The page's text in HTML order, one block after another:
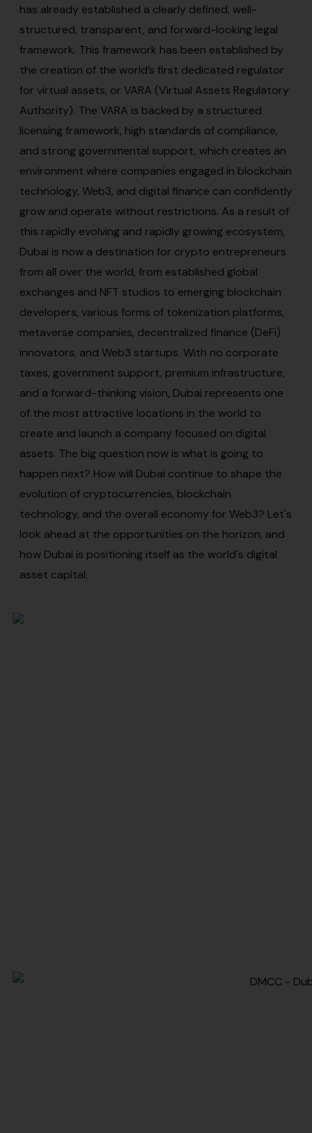
has already established a clearly defined, well-
structured, transparent, and forward-looking legal
framework. This framework has been established by
the creation of the world’s first dedicated regulator
for virtual assets, or VARA (Virtual Assets Regulatory
Authority). The VARA is backed by a structured
licensing framework, high standards of compliance,
and strong governmental support, which creates an
environment where companies engaged in blockchain
technology, Web3, and digital finance can confidently
grow and operate without restrictions. As a result of
this rapidly evolving and rapidly growing ecosystem,
Dubai is now a destination for crypto entrepreneurs
from all over the world, from established global
exchanges and NFT studios to emerging blockchain
developers, various forms of tokenization platforms,
metaverse companies, decentralized finance (DeFi)
innovators, and Web3 startups. With no corporate
taxes, government support, premium infrastructure,
and a forward-thinking vision, Dubai represents one
of the most attractive locations in the world to
create and launch a company focused on digital
assets. The big question now is what is going to
happen next? How will Dubai continue to shape the
evolution of cryptocurrencies, blockchain
technology, and the overall economy for Web3? Let's
look ahead at the opportunities on the horizon, and
how Dubai is positioning itself as the world's digital
asset capital.